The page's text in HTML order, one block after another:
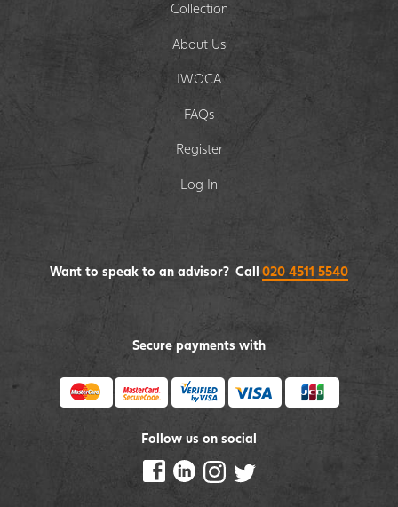
Collection
About Us
IWOCA
FAQs
Register
Log In
Secure payments with
Follow us on social
Want to speak to an advisor? Call 020 4511 5540